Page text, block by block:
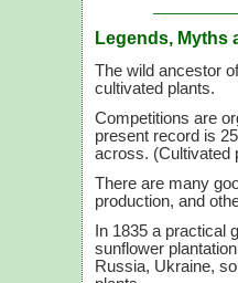
Legends, Myths
The wild ancestor
cultivated plants.
Competitions are
present record is
across. (Cultivated
There are many
production, and
In 1835 a practical
sunflower
Russia, Ukraine,